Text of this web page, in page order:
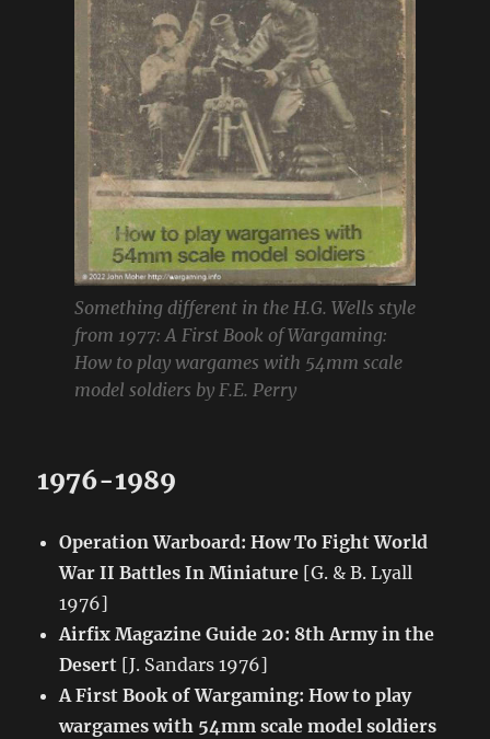
Something different in the H.G. Wells style
from 1977:A First Book of Wargaming:
How to play wargames with 54mm scale
model soldiers by F.E. Perry
1976-1989
Operation Warboard: How To Fight World
War II Battles In Miniature [G. & B. Lyall
1976]
Airfix Magazine Guide 20: 8th Army in the
Desert [J. Sandars 1976]
A First Book of Wargaming: How to play
wargames with 54mm scale model soldiers